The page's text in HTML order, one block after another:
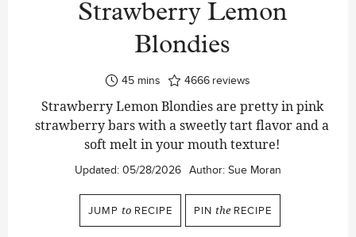
Strawberry Lemon
Blondies
45minutes
mins 4666 reviews
Strawberry Lemon Blondies are pretty in pink
strawberry bars with a sweetly tart flavor and a
soft melt in your mouth texture!
Updated: 05/28/2026 Author: Sue Moran
JUMP to RECIPE PIN the RECIPE